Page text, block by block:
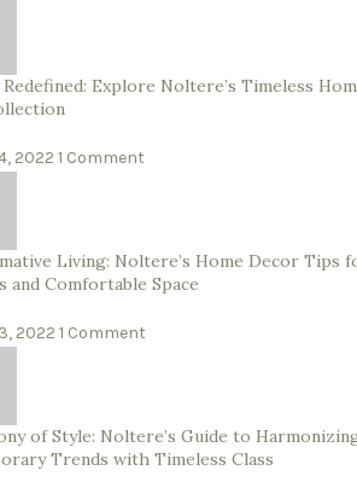
Redefined: Explore Noltere’s Timeless
2022 1 Comment
Living: Noltere’s Home Decor Tips
and Comfortable Space
2022 1 Comment
of Style: Noltere’s Guide to
Trends with Timeless Class